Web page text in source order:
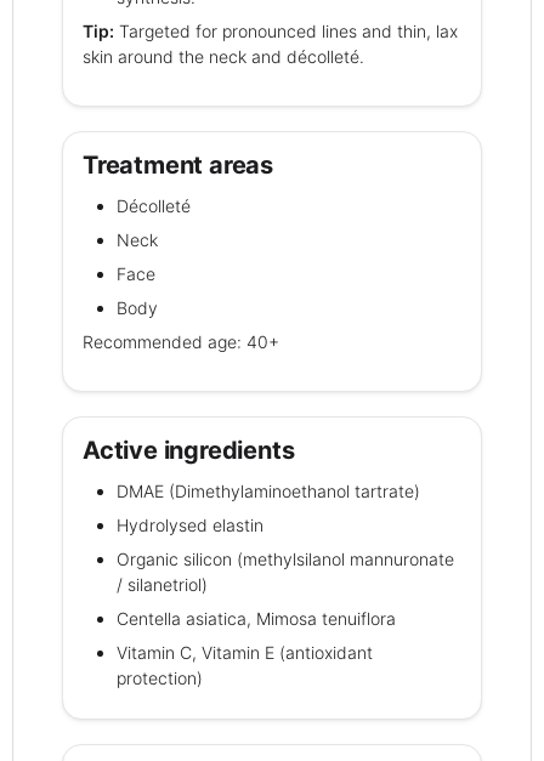
Tip: Targeted for pronounced lines and thin, lax
skin around the neck and décolleté.
Treatment areas
Décolleté
Neck
Face
Body
Recommended age: 40+
Active ingredients
DMAE (Dimethylaminoethanol tartrate)
Hydrolysed elastin
Organic silicon (methylsilanol mannuronate
/ silanetriol)
Centella asiatica, Mimosa tenuiflora
Vitamin C, Vitamin E (antioxidant
protection)